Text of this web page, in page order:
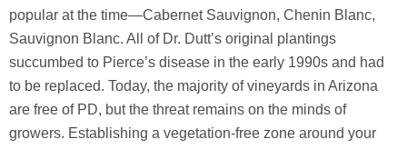
popular at the time—Cabernet Sauvignon, Chenin Blanc,
Sauvignon Blanc. All of Dr. Dutt’s original plantings
succumbed to Pierce’s disease in the early 1990s and had
to be replaced. Today, the majority of vineyards in Arizona
are free of PD, but the threat remains on the minds of
growers. Establishing a vegetation-free zone around your